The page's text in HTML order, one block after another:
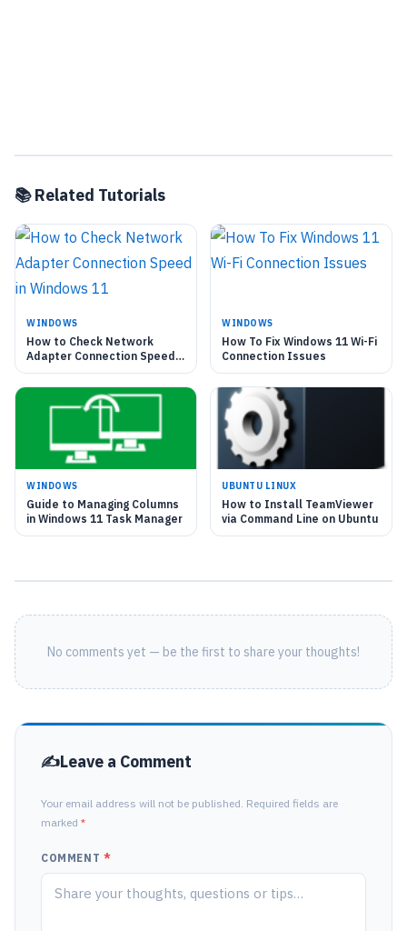
📚 Related Tutorials
WINDOWS
How to Check Network
Adapter Connection Speed
in Windows 11
WINDOWS
How To Fix Windows 11 Wi-Fi
Connection Issues
WINDOWS
Guide to Managing Columns
in Windows 11 Task Manager
UBUNTU LINUX
How to Install TeamViewer
via Command Line on Ubuntu
No comments yet — be the first to share your thoughts!
Leave a Comment
Your email address will not be published. Required fields are
marked *
COMMENT *